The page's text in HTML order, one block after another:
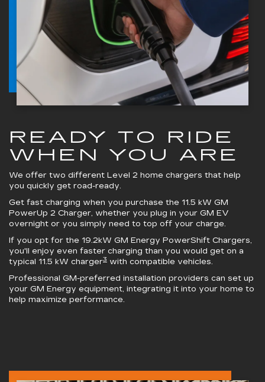
READY TO RIDE
WHEN YOU ARE
We offer two different Level 2 home chargers that help
you quickly get road-ready.
Get fast charging when you purchase the 11.5 kW GM
PowerUp 2 Charger, whether you plug in your GM EV
overnight or you simply need to top off your charge.
If you opt for the 19.2kW GM Energy PowerShift Chargers,
you'll enjoy even faster charging than you would get on a
typical 11.5 kW charger3 with compatible vehicles.
Professional GM-preferred installation providers can set up
your GM Energy equipment, integrating it into your home to
help maximize performance.